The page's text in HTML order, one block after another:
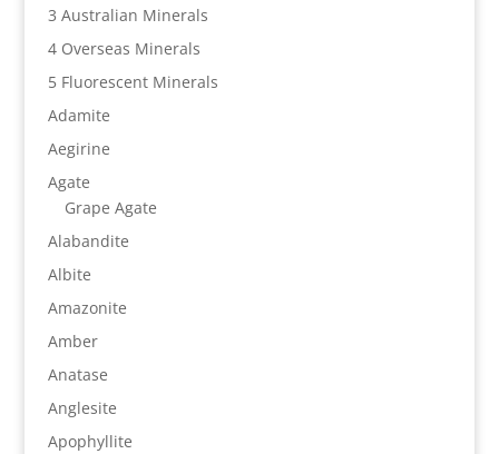
3 Australian Minerals
4 Overseas Minerals
5 Fluorescent Minerals
Adamite
Aegirine
Agate
Grape Agate
Alabandite
Albite
Amazonite
Amber
Anatase
Anglesite
Apophyllite